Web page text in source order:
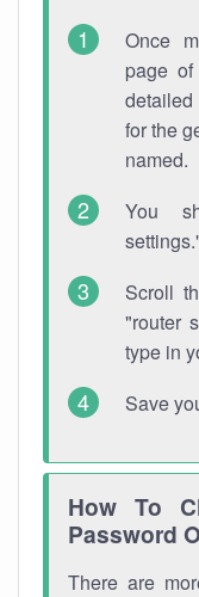
Once
page
for the
named.
You
Scroll
"router
type in
Save
How To
Password
There are